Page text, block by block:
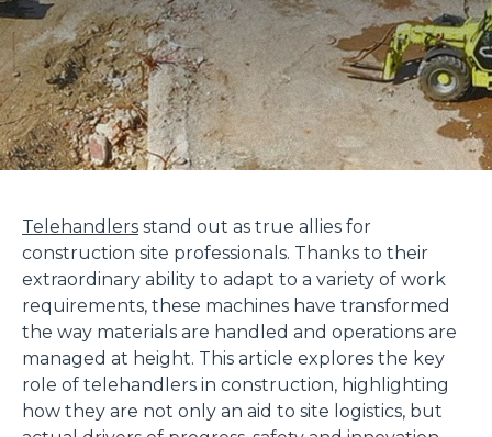
Telehandlers stand out as true allies for
construction site professionals. Thanks to their
extraordinary ability to adapt to a variety of work
requirements, these machines have transformed
the way materials are handled and operations are
managed at height. This article explores the key
role of telehandlers in construction, highlighting
how they are not only an aid to site logistics, but